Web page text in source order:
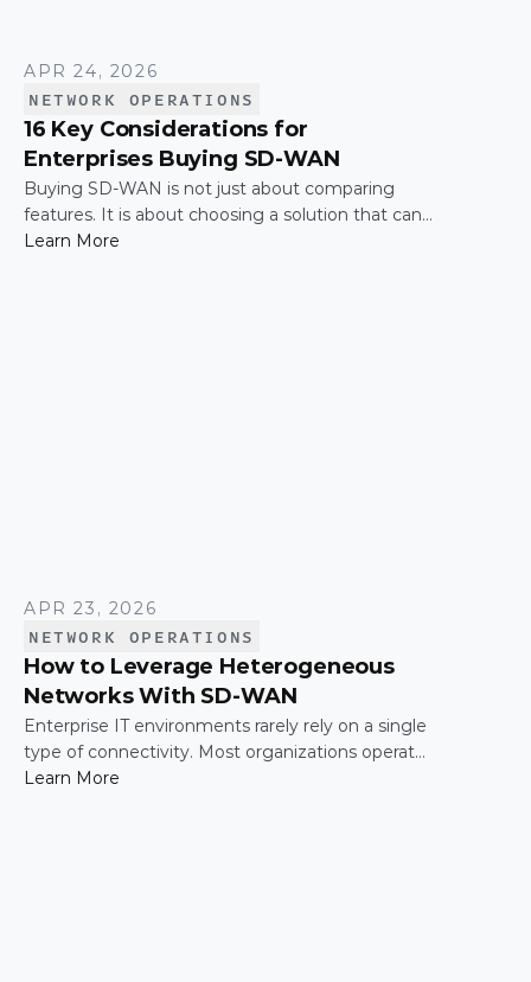
APR 24, 2026
NETWORK OPERATIONS
16 Key Considerations for
Enterprises Buying SD-WAN
Buying SD-WAN is not just about comparing
features. It is about choosing a solution that can
support enterprise performance, security,
Learn More
APR 23, 2026
NETWORK OPERATIONS
How to Leverage Heterogeneous
Networks With SD-WAN
Enterprise IT environments rarely rely on a single
type of connectivity. Most organizations operate
across a mix of MPLS, broadband, wireless, and
Learn More